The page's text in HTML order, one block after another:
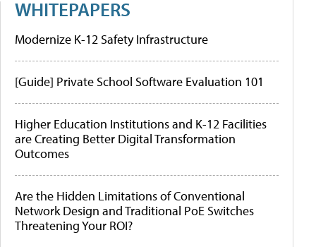
WHITEPAPERS
Modernize K-12 Safety Infrastructure
[Guide] Private School Software Evaluation 101
Higher Education Institutions and K-12 Facilities
are Creating Better Digital Transformation
Outcomes
Are the Hidden Limitations of Conventional
Network Design and Traditional PoE Switches
Threatening Your ROI?